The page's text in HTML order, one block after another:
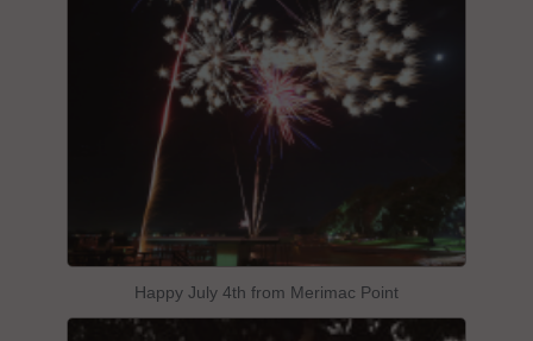
Happy July 4th from Merimac Point